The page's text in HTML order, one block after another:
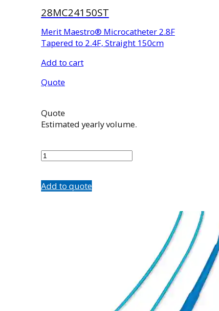
28MC24150ST
Merit Maestro® Microcatheter 2.8F
Tapered to 2.4F, Straight 150cm
Add to cart
Quote
Quote
Estimated yearly volume.
quantity
Add to quote